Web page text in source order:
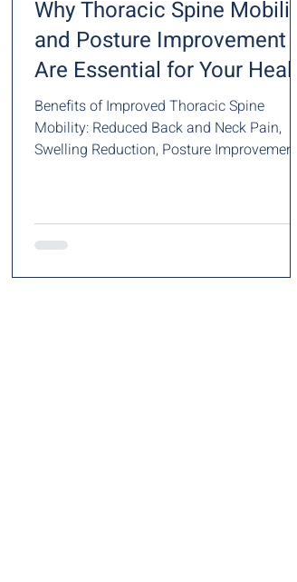
Why Thoracic Spine Mobility
and Posture Improvement
Are Essential for Your Health
Benefits of Improved Thoracic Spine
Mobility: Reduced Back and Neck Pain,
Swelling Reduction, Posture Improvement